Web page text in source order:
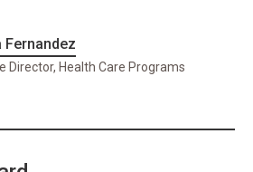
Fernandez
Director, Health Care Programs